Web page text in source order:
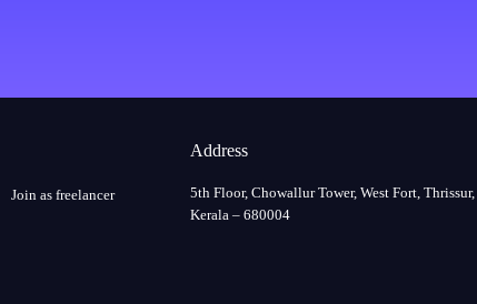
Join as freelancer
Address
5th Floor, Chowallur Tower, West Fort, Thrissur,
Kerala – 680004